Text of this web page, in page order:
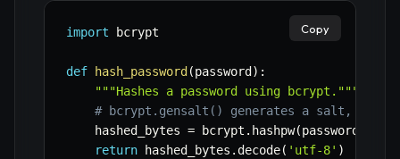
import bcrypt
def hash_password (password ) :
"""Hashes a password using bcrypt."""
# bcrypt.gensalt() generates a salt, making
    hashed_bytes
= bcrypt . hashpw(password
return hashed_bytes .decode( 'utf-8' )
Copy